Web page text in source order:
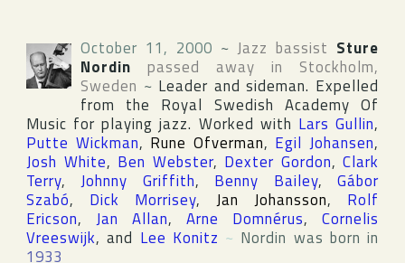
October 11, 2000 ~Jazz bassist Sture
Nordin passed away in Stockholm,
Sweden ~ Leader and sideman. Expelled
from the Royal Swedish Academy Of
Music for playing jazz. Worked with Lars Gullin,
Putte Wickman, Rune Ofverman, Egil Johansen,
Josh White, Ben Webster, Dexter Gordon, Clark
Terry,Johnny Griffith, Benny Bailey,Gábor
Szabó, Dick Morrisey, Jan Johansson, Rolf
Ericson, Jan Allan, Arne Domnérus, Cornelis
Vreeswijk, and Lee Konitz ~ Nordin was born in
1933